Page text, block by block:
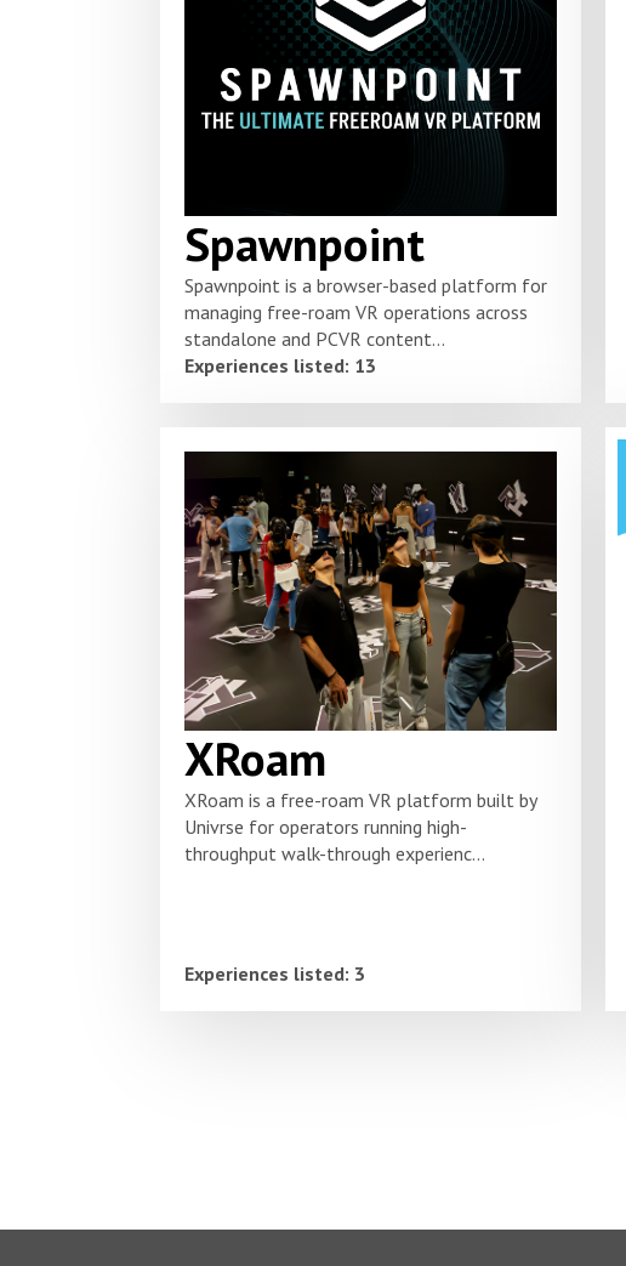
Spawnpoint
Spawnpoint is a browser-based platform for
managing free-roam VR operations across
standalone and PCVR content...
Experiences listed: 13
XRoam
XRoam is a free-roam VR platform built by
Univrse for operators running high-
throughput walk-through experienc...
Experiences listed: 3